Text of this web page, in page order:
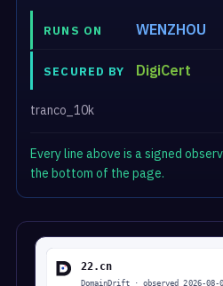
RUNS ON WENZHOU
SECURED BY DigiCert
tranco_10k
Every line above is a signed
the bottom of the page.